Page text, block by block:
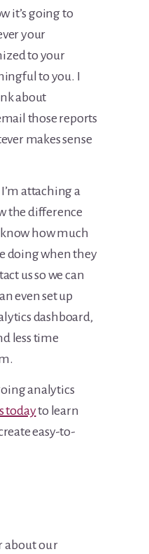
it’s going to
your
to your
to you. I
about
those reports
makes sense
attaching a
the difference
how much
doing when they
us so we can
even set up
dashboard,
less time
analytics
todayto learn
easy-to-
about our